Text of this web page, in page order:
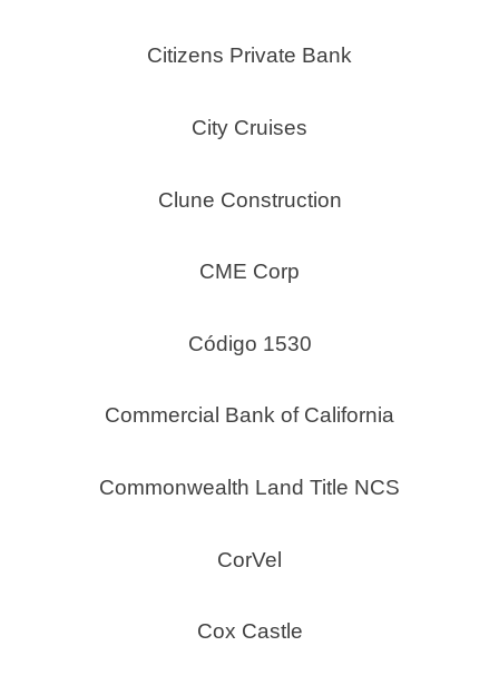
Citizens Private Bank
City Cruises
Clune Construction
CME Corp
Código 1530
Commercial Bank of California
Commonwealth Land Title NCS
CorVel
Cox Castle